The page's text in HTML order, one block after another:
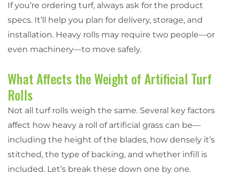
If you’re ordering turf, always ask for the product
specs. It’ll help you plan for delivery, storage, and
installation. Heavy rolls may require two people—or
even machinery—to move safely.
What Affects the Weight of Artificial Turf
Rolls
Not all turf rolls weigh the same. Several key factors
affect how heavy a roll of artificial grass can be—
including the height of the blades, how densely it’s
stitched, the type of backing, and whether infill is
included. Let’s break these down one by one.